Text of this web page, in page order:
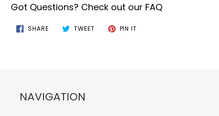
Got Questions? Check out our FAQ
SHARESHARE
ON
TWEETTWEET PIN IT
NAVIGATION